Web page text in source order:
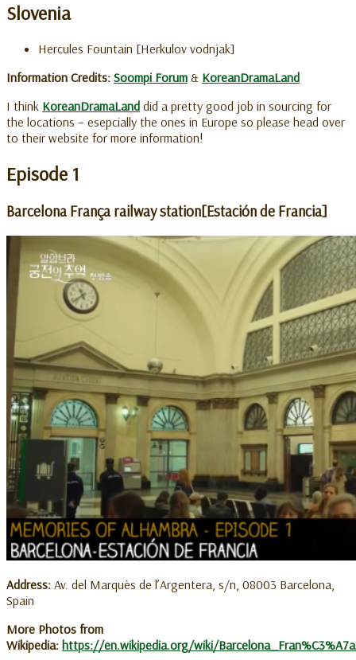
Slovenia
Hercules Fountain [Herkulov vodnjak]
Information Credits: Soompi Forum & KoreanDramaLand
I think KoreanDramaLand did a pretty good job in sourcing for
the locations – esepcially the ones in Europe so please head over
to their website for more information!
Episode 1
Barcelona França railway station[Estación de Francia]
Address: Av. del Marquès de l’Argentera, s/n, 08003 Barcelona,
Spain
More Photos from
Wikipedia: https://en.wikipedia.org/wiki/